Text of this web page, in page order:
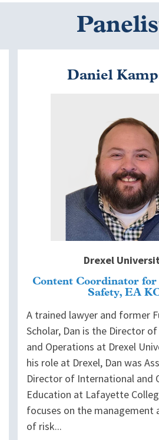
Daniel
Drexel
Content Coordinator
Safety, EA
A trained lawyer and former
Scholar, Dan is the Director
and Operations at Drexel
his role at Drexel, Dan was
Director of International and
Education at Lafayette
focuses on the management
of risk...